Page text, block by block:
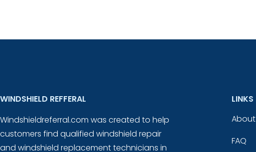
WINDSHIELD REFFERAL
Windshieldreferral.com was created to help
customers find qualified windshield repair
and windshield replacement technicians in
LINKS
About
FAQ